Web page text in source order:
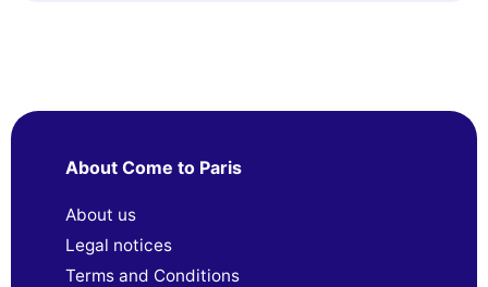
About Come to Paris
About us
Legal notices
Terms and Conditions